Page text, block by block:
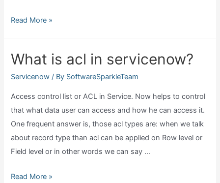
What
versions
of
Read More »
What is acl in servicenow?
Servicenow / By SoftwareSparkleTeam
Access control list or ACL in Service. Now helps to control
that what data user can access and how he can access it.
One frequent answer is, those acl types are: when we talk
about record type than acl can be applied on Row level or
Field level or in other words we can say …
What
Read More »